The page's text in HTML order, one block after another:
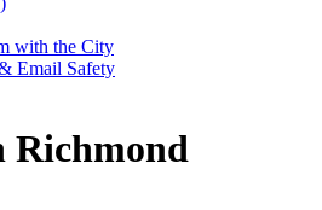
with the City
Email Safety
Richmond